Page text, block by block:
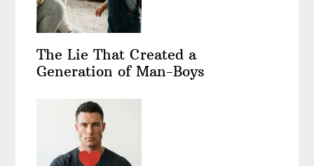
The Lie That Created a
Generation of Man-Boys